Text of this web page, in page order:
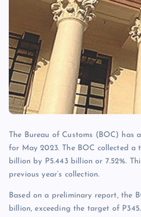
The Bureau of Customs (BOC)
for May 2023. The BOC collected a
billion by P5.443 billion or 7.52%.
previous year’s collection.
Based on a preliminary report, the
billion, exceeding the target of